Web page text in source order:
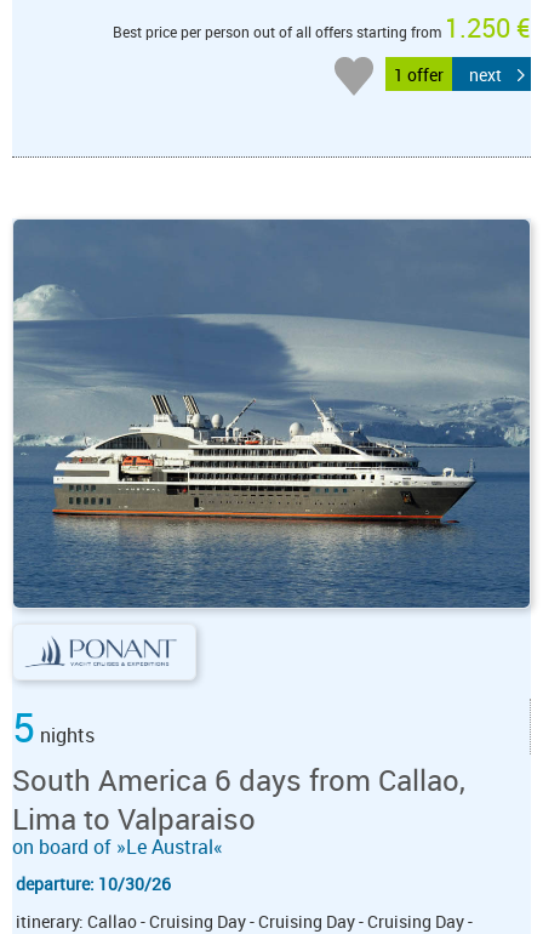
Best price per person out of all offers starting from 1.250 €
1 offer next
5 nights
South America 6 days from Callao,
Lima to Valparaiso
on board of »Le Austral«
departure: 10/30/26
itinerary: Callao - Cruising Day - Cruising Day - Cruising Day -